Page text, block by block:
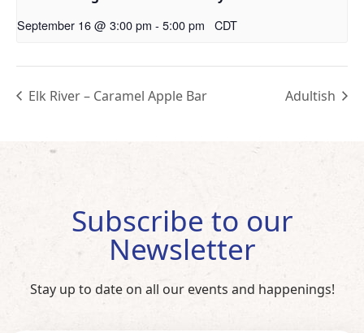
September 16 @ 3:00 pm - 5:00 pm CDT
Elk River – Caramel Apple Bar Adultish
Subscribe to our
Newsletter
Stay up to date on all our events and happenings!